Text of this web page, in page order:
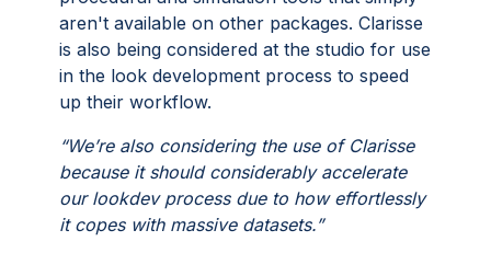
aren't available on other packages. Clarisse
is also being considered at the studio for use
in the look development process to speed
up their workflow.
“We’re also considering the use of Clarisse
because it should considerably accelerate
our lookdev process due to how effortlessly
it copes with massive datasets.”